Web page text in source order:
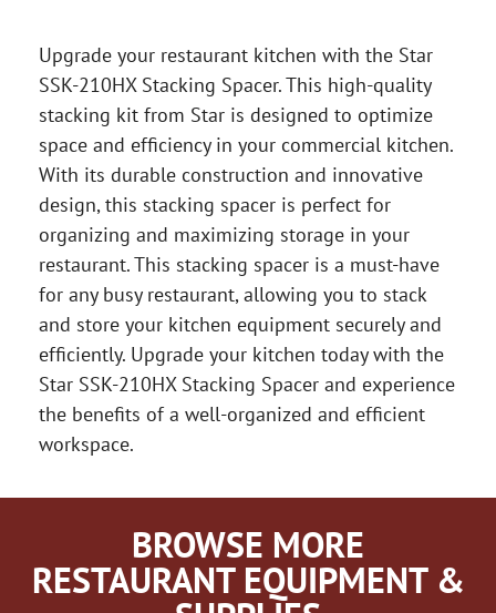
Upgrade your restaurant kitchen with the Star
SSK-210HX Stacking Spacer. This high-quality
stacking kit from Star is designed to optimize
space and efficiency in your commercial kitchen.
With its durable construction and innovative
design, this stacking spacer is perfect for
organizing and maximizing storage in your
restaurant. This stacking spacer is a must-have
for any busy restaurant, allowing you to stack
and store your kitchen equipment securely and
efficiently. Upgrade your kitchen today with the
Star SSK-210HX Stacking Spacer and experience
the benefits of a well-organized and efficient
workspace.
BROWSE MORE
RESTAURANT EQUIPMENT &